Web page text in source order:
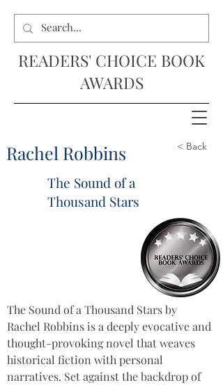
READERS' CHOICE BOOK
AWARDS
Rachel Robbins < Back
The Sound of a
Thousand Stars
The Sound of a Thousand Stars by
Rachel Robbins is a deeply evocative and
thought-provoking novel that weaves
historical fiction with personal
narratives. Set against the backdrop of